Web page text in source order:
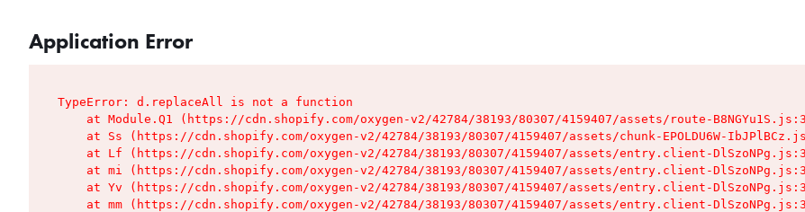
Application Error
TypeError: d.replaceAll is not a function
at Module.Q1 (https://cdn.shopify.com/oxygen-v2/42784/38193/80307/4159407/assets/route-
at Ss (https://cdn.shopify.com/oxygen-v2/42784/38193/80307/4159407/assets/chunk-EPOLDU6W-
at Lf (https://cdn.shopify.com/oxygen-v2/42784/38193/80307/4159407/assets/entry.client-
at mi (https://cdn.shopify.com/oxygen-v2/42784/38193/80307/4159407/assets/entry.client-
at Yv (https://cdn.shopify.com/oxygen-v2/42784/38193/80307/4159407/assets/entry.client-
at mm (https://cdn.shopify.com/oxygen-v2/42784/38193/80307/4159407/assets/entry.client-